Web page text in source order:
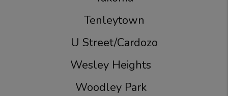
Tenleytown
U Street/Cardozo
Wesley Heights
Woodley Park